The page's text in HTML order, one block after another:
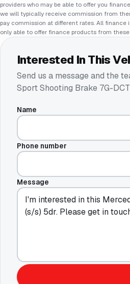
providers who may be able to offer you
we will typically receive commission from
pay commission at different rates. All finance
only able to offer finance products from these
Interested In This
Send us a message and the
Sport Shooting Brake 7G-
Name
Phone number
Message